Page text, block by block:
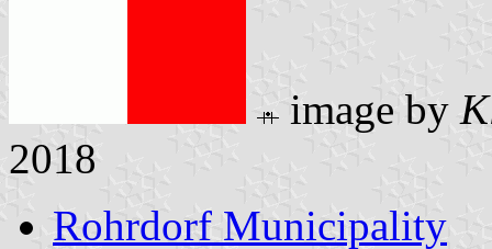
image by
2018
Rohrdorf Municipality